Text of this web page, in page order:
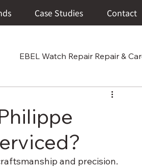
Case Studies Contact
EBEL Watch Repair Repair &
Repair & Care
Junghans Watch Repair Repair
and precision.